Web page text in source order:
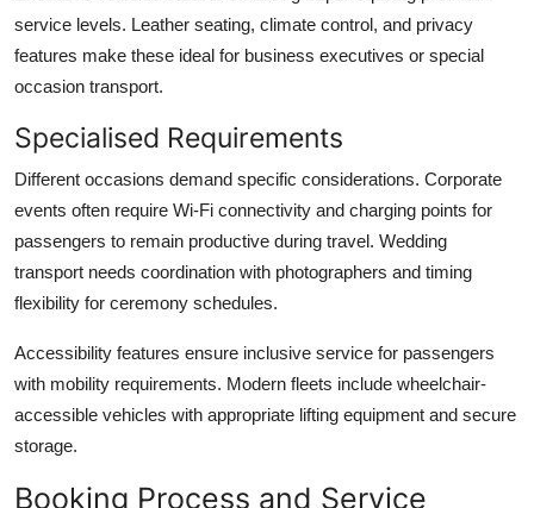
service levels. Leather seating, climate control, and privacy
features make these ideal for business executives or special
occasion transport.
Specialised Requirements
Different occasions demand specific considerations. Corporate
events often require Wi-Fi connectivity and charging points for
passengers to remain productive during travel. Wedding
transport needs coordination with photographers and timing
flexibility for ceremony schedules.
Accessibility features ensure inclusive service for passengers
with mobility requirements. Modern fleets include wheelchair-
accessible vehicles with appropriate lifting equipment and secure
storage.
Booking Process and Service